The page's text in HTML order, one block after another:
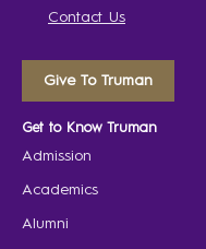
Contact Us
Give To Truman
Get to Know Truman
Admission
Academics
Alumni